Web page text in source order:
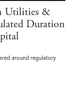
Utilities &
Duration
around regulatory